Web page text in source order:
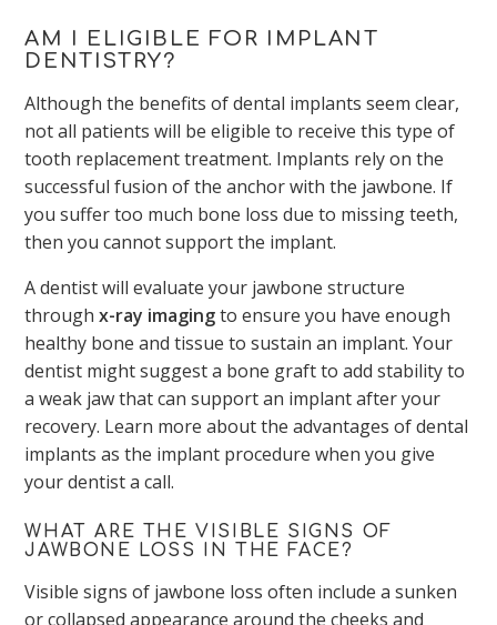
AM I ELIGIBLE FOR IMPLANT
DENTISTRY?
Although the benefits of dental implants seem clear,
not all patients will be eligible to receive this type of
tooth replacement treatment. Implants rely on the
successful fusion of the anchor with the jawbone. If
you suffer too much bone loss due to missing teeth,
then you cannot support the implant.
A dentist will evaluate your jawbone structure
throughx-ray imagingto ensure you have enough
healthy bone and tissue to sustain an implant. Your
dentist might suggest a bone graft to add stability to
a weak jaw that can support an implant after your
recovery. Learn more about the advantages of dental
implants as the implant procedure when you give
your dentist a call.
WHAT ARE THE VISIBLE SIGNS OF
JAWBONE LOSS IN THE FACE?
Visible signs of jawbone loss often include a sunken
or collapsed appearance around the cheeks and